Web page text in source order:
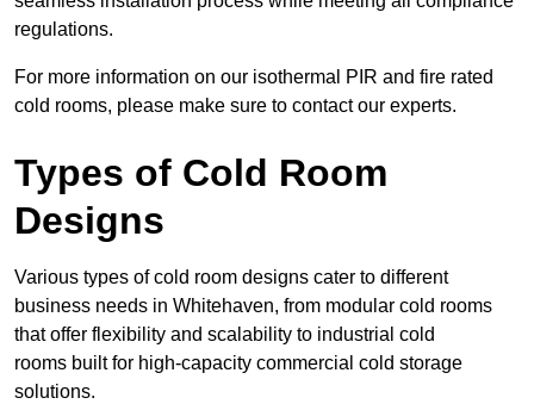
regulations.
For more information on our isothermal PIR and fire rated
cold rooms, please make sure to contact our experts.
Types of Cold Room
Designs
Various types of cold room designs cater to different
business needs in Whitehaven, from modular cold rooms
that offer flexibility and scalability to industrial cold
rooms built for high-capacity commercial cold storage
solutions.